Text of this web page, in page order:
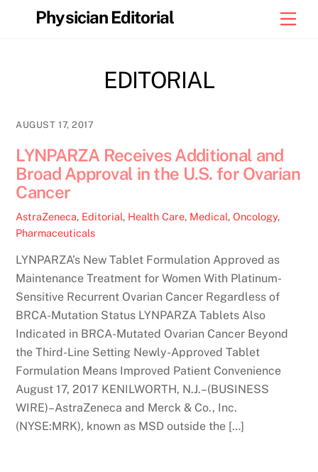
Physician Editorial
EDITORIAL
AUGUST 17, 2017
LYNPARZA Receives Additional and
Broad Approval in the U.S. for Ovarian
Cancer
AstraZeneca, Editorial, Health Care, Medical,Oncology,
Pharmaceuticals
LYNPARZA’s New Tablet Formulation Approved as
Maintenance Treatment for Women With Platinum-
Sensitive Recurrent Ovarian Cancer Regardless of
BRCA-Mutation Status LYNPARZA Tablets Also
Indicated in BRCA-Mutated Ovarian Cancer Beyond
the Third-Line Setting Newly-Approved Tablet
Formulation Means Improved Patient Convenience
August 17, 2017 KENILWORTH, N.J.–(BUSINESS
WIRE)–AstraZeneca and Merck & Co., Inc.
(NYSE:MRK), known as MSD outside the […]